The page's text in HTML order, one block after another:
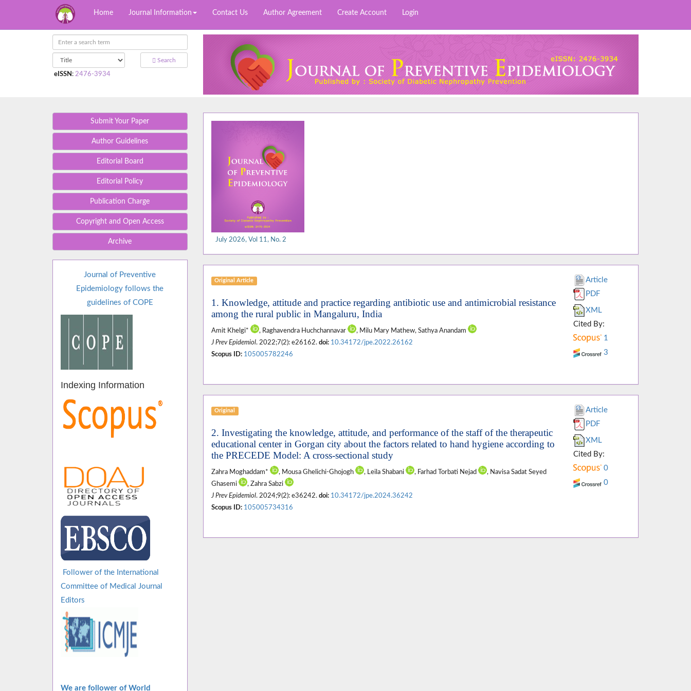
Home Journal Information Contact Us Author Agreement Create Account Login
Search
eISSN : 2476-3934
Submit Your Paper
Author Guidelines
Editorial Board
Editorial Policy
Publication Charge
Copyright and Open Access
Archive
Journal of Preventive
Epidemiology follows the
guidelines of COPE
Indexing Information
Follower of the International
Committee of Medical Journal
Editors
We are follower of World
July 2026, Vol 11, No. 2
Original Article
1. Knowledge, attitude and practice regarding antibiotic use and antimicrobial resistance
among the rural public in Mangaluru, India
Amit Khelgi* , Raghavendra Huchchannavar
, Milu Mary Mathew, Sathya Anandam
J Prev Epidemiol. 2022;7(2): e26162. doi: 10.34172/jpe.2022.26162
Scopus ID: 105005782246
Article
PDF
XML
Cited By:
1
3
Original
2. Investigating the knowledge, attitude, and performance of the staff of the therapeutic
educational center in Gorgan city about the factors related to hand hygiene according to
the PRECEDE Model: A cross-sectional study
Zahra Moghaddam* , Mousa Ghelichi-Ghojogh , Leila Shabani , Farhad Torbati Nejad
, Navisa Sadat Seyed
Ghasemi
, Zahra Sabzi
J Prev Epidemiol. 2024;9(2): e36242. doi: 10.34172/jpe.2024.36242
Scopus ID: 105005734316
Article
PDF
XML
Cited By:
0
0